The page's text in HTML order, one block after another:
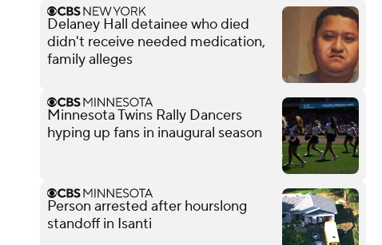
Delaney Hall detainee who died
didn't receive needed medication,
family alleges
Minnesota Twins Rally Dancers
hyping up fans in inaugural season
Person arrested after hourslong
standoff in Isanti